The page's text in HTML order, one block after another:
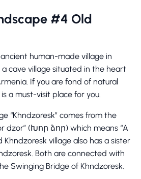
#4 Old
human-made village in
a cave village situated in the heart
If you are fond of natural
a must-visit place for you.
“Khndzoresk” comes from the
dzor” (Խոր ձոր) which means “A
Khndzoresk village also has a sister
Both are connected with
Swinging Bridge of Khndzoresk.